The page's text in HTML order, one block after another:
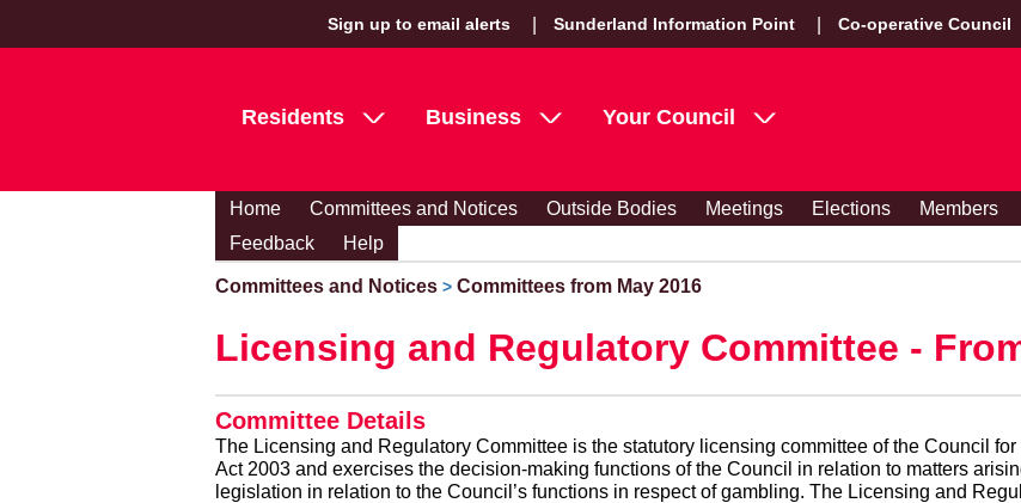
Sign up to email alerts Sunderland Information Point Co-operative Council
Residents Business Your Council
Home Committees and Notices Outside Bodies Meetings Elections Members
Feedback
Help
Committees and Notices > Committees from May 2016
Licensing and Regulatory Committee -
Committee Details
The Licensing and Regulatory Committee is the statutory licensing committee of the Council
Act 2003 and exercises the decision-making functions of the Council in relation to matters
legislation in relation to the Council’s functions in respect of gambling. The Licensing and